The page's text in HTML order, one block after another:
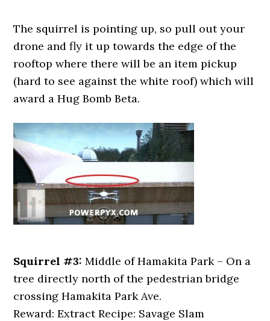
The squirrel is pointing up, so pull out your
drone and fly it up towards the edge of the
rooftop where there will be an item pickup
(hard to see against the white roof) which will
award a Hug Bomb Beta.
Squirrel #3:Middle of Hamakita Park – On a
tree directly north of the pedestrian bridge
crossing Hamakita Park Ave.
Reward: Extract Recipe: Savage Slam